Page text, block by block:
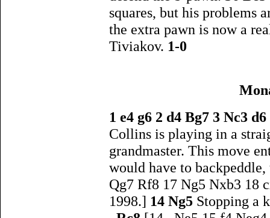
squares, but his problems
the extra pawn is now a
Tiviakov. 1-0
1 e4 g6 2 d4 Bg7 3 Nc3
Collins is playing in a
grandmaster. This move
would have to
Qg7 Rf8 17 Ng5 Nxb3 18
1998.] 14 Ng5 Stopping a